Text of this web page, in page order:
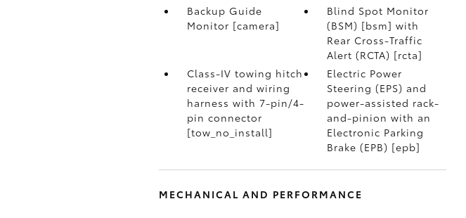
Backup Guide
Monitor [camera]
Blind Spot Monitor
(BSM) [bsm] with
Rear Cross-Traffic
Alert (RCTA) [rcta]
Class-IV towing hitch
receiver and wiring
harness with 7-pin/4-
pin connector
[tow_no_install]
Electric Power
Steering (EPS) and
power-assisted rack-
and-pinion with an
Electronic Parking
Brake (EPB) [epb]
MECHANICAL AND PERFORMANCE